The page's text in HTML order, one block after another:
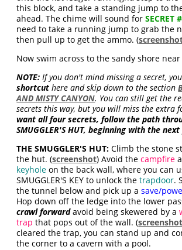
this block, and take a standing jump to
ahead. The chime will sound forSECRET
need to take a running jump to grab the
then pull up to get the ammo. (
Now swim across to the sandy shore
NOTE: If you don't mind missing a secret,
shortcut here and skip down to the section
AND MISTY CANYON. You can still get the
secrets this way, but you will miss the extra
want all four secrets, follow the path
SMUGGLER'S HUT, beginning with the
THE SMUGGLER'S HUT: Climb the stone
the hut. (screenshot) Avoid thecampfire
keyhole on the back wall, where you can
SMUGGLER'S KEY to unlock thetrapdoor.
the tunnel below and pick up asave/
Hop down off the ledge into the lower
crawl forwardavoid being skewered by a
trap that pops out of the wall. (
cleared the trap, you can stand up and
the corner to a cavern with a pool.